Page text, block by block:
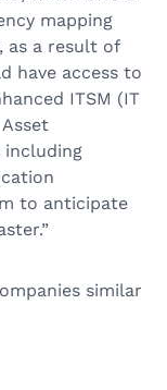
mapping
as a result of
have access to
ITSM (IT
including
to anticipate
similar